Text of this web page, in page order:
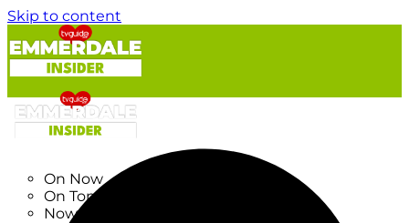
Skip to content
On Now
On Tonight
Now & Next